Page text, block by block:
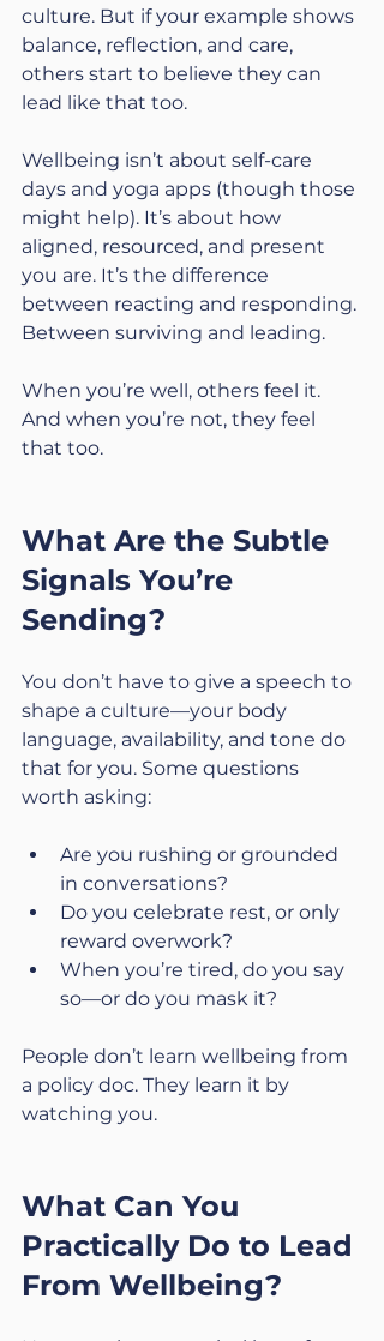
culture. But if your example shows
balance, reflection, and care,
others start to believe they can
lead like that too.
Wellbeing isn’t about self-care
days and yoga apps (though those
might help). It’s about how
aligned, resourced, and present
you are. It’s the difference
between reacting and responding.
Between surviving and leading.
When you’re well, others feel it.
And when you’re not, they feel
that too.
What Are the Subtle
Signals You’re
Sending?
You don’t have to give a speech to
shape a culture—your body
language, availability, and tone do
that for you. Some questions
worth asking:
Are you rushing or grounded
in conversations?
Do you celebrate rest, or only
reward overwork?
When you’re tired, do you say
so—or do you mask it?
People don’t learn wellbeing from
a policy doc. They learn it by
watching you.
What Can You
Practically Do to Lead
From Wellbeing?